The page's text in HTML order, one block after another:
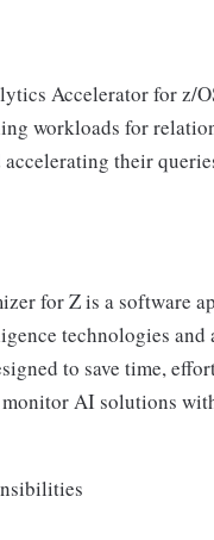
Accelerator for z/
workloads for
their
for Z is a software
technologies
to save time,
AI solutions